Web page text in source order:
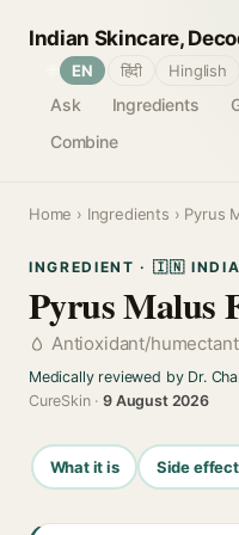
Indian Skincare,
Ask Ingredients
Combine
EN हिंदी Hinglish
Home › Ingredients › Pyrus
INGREDIENT · 🇮🇳 INDIA
Pyrus Malus
Antioxidant/humectant
Medically reviewed by Dr.
CureSkin ·9 August 2026
What it is Side